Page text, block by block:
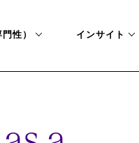
性） インサイト